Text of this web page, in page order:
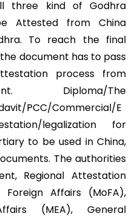
three kind of Godhra
Attested from China
To reach the final
document has to pass
process from
Diploma/The
PCC/Commercial/E
legalization for
to be used in China,
The authorities
Regional Attestation
Affairs (MoFA),
(MEA), General